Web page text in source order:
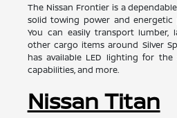
The Nissan Frontier is a
solid towing power and energetic
You can easily transport lumber,
other cargo items around Silver
has available LED lighting for
capabilities, and more.
Nissan Titan